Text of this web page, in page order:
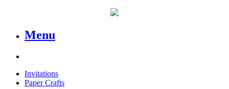
Menu
Invitations
Paper Crafts